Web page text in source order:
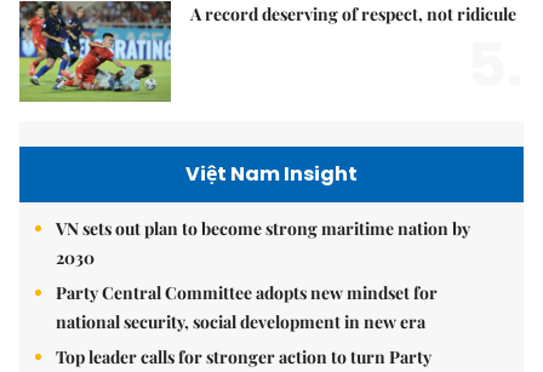
A record deserving of respect, not ridicule
Việt Nam Insight
VN sets out plan to become strong maritime nation by
2030
Party Central Committee adopts new mindset for
national security, social development in new era
Top leader calls for stronger action to turn Party